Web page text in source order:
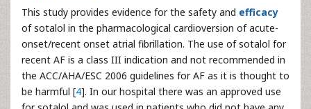
This study provides evidence for the safety and efficacy
of sotalol in the pharmacological cardioversion of acute-
onset/recent onset atrial fibrillation. The use of sotalol for
recent AF is a class III indication and not recommended in
the ACC/AHA/ESC 2006 guidelines for AF as it is thought to
be harmful [4]. In our hospital there was an approved use